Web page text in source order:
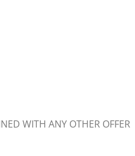
WITH ANY OTHER OFFER